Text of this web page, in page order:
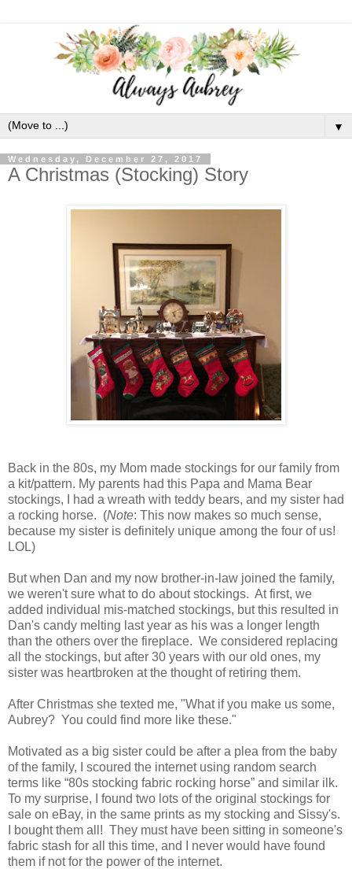
▼
Wednesday, December 27, 2017
A Christmas (Stocking) Story
Back in the 80s, my Mom made stockings for our family from
a kit/pattern. My parents had this Papa and Mama Bear
stockings, I had a wreath with teddy bears, and my sister had
a rocking horse. (Note: This now makes so much sense,
because my sister is definitely unique among the four of us!
LOL)
But when Dan and my now brother-in-law joined the family,
we weren't sure what to do about stockings. At first, we
added individual mis-matched stockings, but this resulted in
Dan's candy melting last year as his was a longer length
than the others over the fireplace. We considered replacing
all the stockings, but after 30 years with our old ones, my
sister was heartbroken at the thought of retiring them.
After Christmas she texted me, "What if you make us some,
Aubrey? You could find more like these."
Motivated as a big sister could be after a plea from the baby
of the family, I scoured the internet using random search
terms like “80s stocking fabric rocking horse” and similar ilk.
To my surprise, I found two lots of the original stockings for
sale on eBay, in the same prints as my stocking and Sissy's.
I bought them all! They must have been sitting in someone's
fabric stash for all this time, and I never would have found
them if not for the power of the internet.